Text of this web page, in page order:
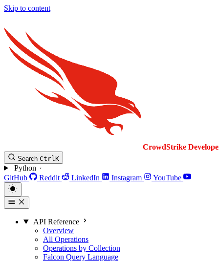
Skip to content
CrowdStrike
Search CtrlK
Python
GitHub
Reddit LinkedIn Instagram YouTube
API Reference
Overview
All Operations
Operations by Collection
Falcon Query Language